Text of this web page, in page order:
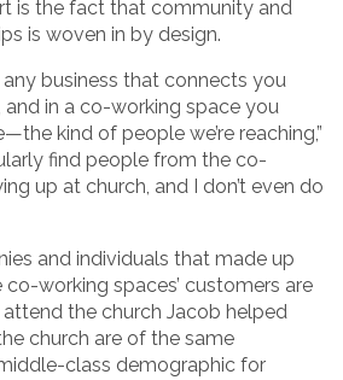
is the fact that community and
is woven in by design.
any business that connects you
in a co-working space you
kind of people we’re reaching,”
find people from the co-
up at church, and I don’t even do
and individuals that made up
working spaces’ customers are
the church Jacob helped
church are of the same
class demographic for